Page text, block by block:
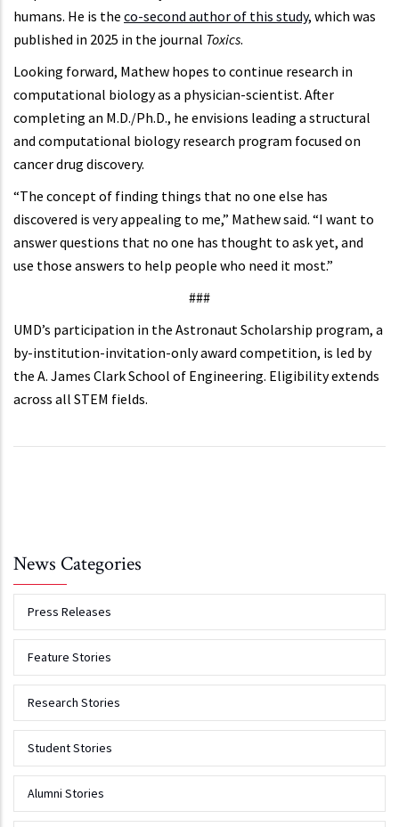
humans. He is the co-second author of this study, which was
published in 2025 in the journal Toxics.
Looking forward, Mathew hopes to continue research in
computational biology as a physician-scientist. After
completing an M.D./Ph.D., he envisions leading a structural
and computational biology research program focused on
cancer drug discovery.
“The concept of finding things that no one else has
discovered is very appealing to me,” Mathew said. “I want to
answer questions that no one has thought to ask yet, and
use those answers to help people who need it most.”
###
UMD’s participation in the Astronaut Scholarship program, a
by-institution-invitation-only award competition, is led by
the A. James Clark School of Engineering. Eligibility extends
across all STEM fields.
News Categories
Press Releases
Feature Stories
Research Stories
Student Stories
Alumni Stories